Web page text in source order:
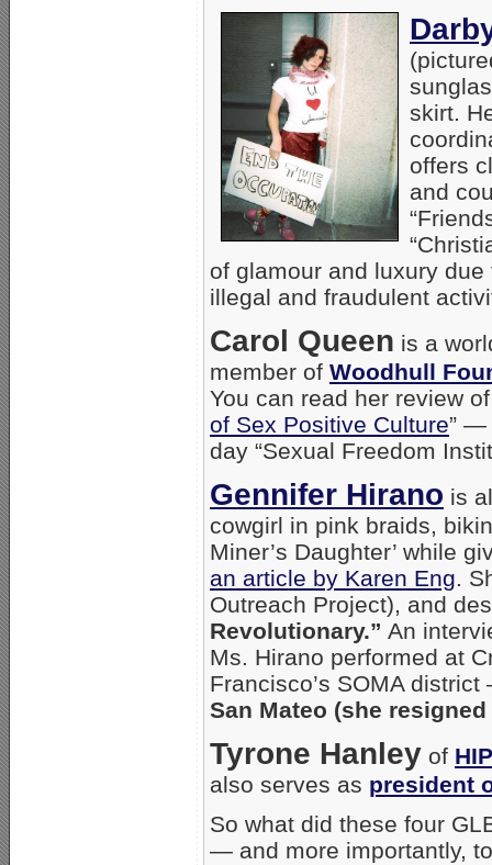
skirt.
offers
and
of glamour and luxury
illegal and fraudulent
Carol Queen is a
member of Woodhull
You can read her review
of Sex Positive Culture” —
day “Sexual Freedom
Gennifer Hirano is
cowgirl in pink braids,
Miner’s Daughter’ while
an article by Karen Eng.
Outreach Project), and
Revolutionary.” An
Ms. Hirano performed at
Francisco’s SOMA
San Mateo (she
Tyrone Hanley of
also serves as president
So what did these four
— and more importantly,